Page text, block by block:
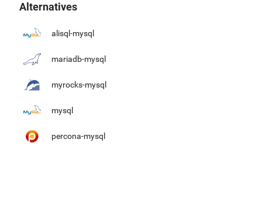
Alternatives
alisql-mysql
mariadb-mysql
myrocks-mysql
mysql
percona-mysql